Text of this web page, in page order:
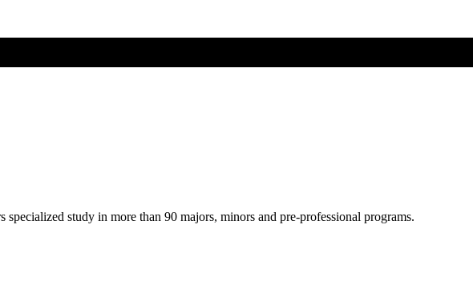
study in more than 90 majors, minors and pre-professional programs.